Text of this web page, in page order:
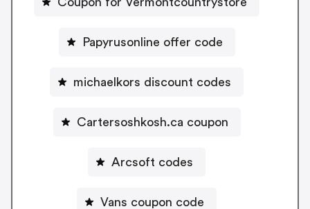
Papyrusonline offer code
michaelkors discount codes
Cartersoshkosh.ca coupon
Arcsoft codes
Vans coupon code